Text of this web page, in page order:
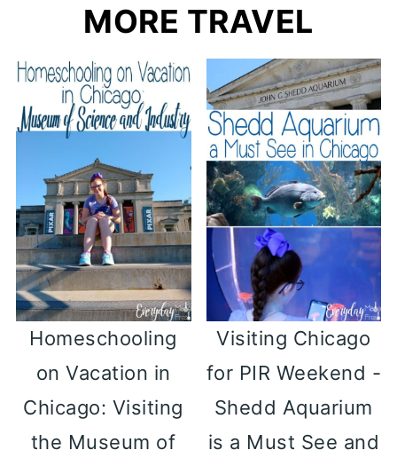
MORE TRAVEL
Homeschooling
on Vacation in
Chicago: Visiting
the Museum of
Visiting Chicago
for PIR Weekend -
Shedd Aquarium
is a Must See and